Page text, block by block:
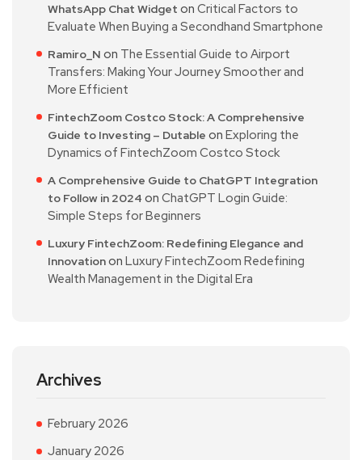
WhatsApp Chat Widget on Critical Factors to
Evaluate When Buying a Secondhand Smartphone
Ramiro_N on The Essential Guide to Airport
Transfers: Making Your Journey Smoother and
More Efficient
FintechZoom Costco Stock: A Comprehensive
Guide to Investing – Dutable on Exploring the
Dynamics of FintechZoom Costco Stock
A Comprehensive Guide to ChatGPT Integration
to Follow in 2024 on ChatGPT Login Guide:
Simple Steps for Beginners
Luxury FintechZoom: Redefining Elegance and
Innovationon Luxury FintechZoom Redefining
Wealth Management in the Digital Era
Archives
February 2026
January 2026